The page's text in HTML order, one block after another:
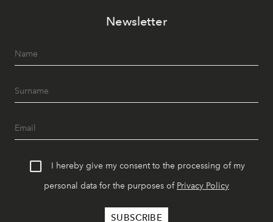
Newsletter
I hereby give my consent to the processing of my
personal data for the purposes of Privacy Policy